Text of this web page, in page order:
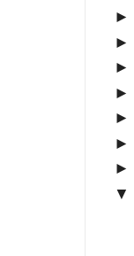
►
►
►
►
►
►
►
▼